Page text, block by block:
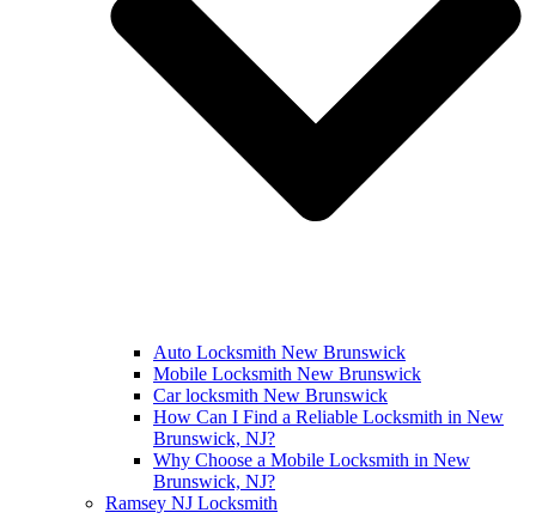
Auto Locksmith New Brunswick
Mobile Locksmith New Brunswick
Car locksmith New Brunswick
How Can I Find a Reliable Locksmith in New
Brunswick, NJ?
Why Choose a Mobile Locksmith in New
Brunswick, NJ?
Ramsey NJ Locksmith